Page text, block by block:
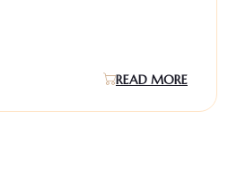
READ MORE